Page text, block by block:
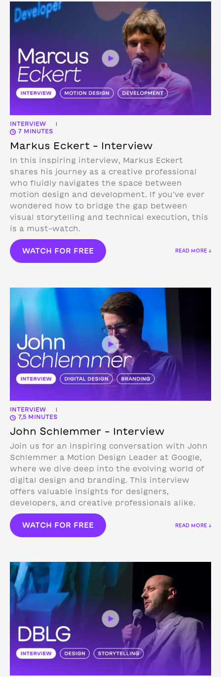
INTERVIEW |
7 MINUTES
Markus Eckert – Interview
In this inspiring interview, Markus Eckert
shares his journey as a creative professional
who fluidly navigates the space between
motion design and development. If you’ve ever
wondered how to bridge the gap between
visual storytelling and technical execution, this
is a must-watch.
WATCH FOR FREE READ MORE ↓
INTERVIEW |
7,5 MINUTES
John Schlemmer – Interview
Join us for an inspiring conversation with John
Schlemmer a Motion Design Leader at Google,
where we dive deep into the evolving world of
digital design and branding. This interview
offers valuable insights for designers,
developers, and creative professionals alike.
WATCH FOR FREE READ MORE ↓